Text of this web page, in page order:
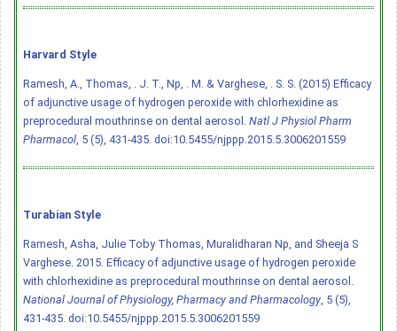
Harvard Style
Ramesh, A., Thomas, . J. T., Np, . M. & Varghese, . S. S. (2015) Efficacy
of adjunctive usage of hydrogen peroxide with chlorhexidine as
preprocedural mouthrinse on dental aerosol. Natl J Physiol Pharm
Pharmacol, 5 (5), 431-435. doi:10.5455/njppp.2015.5.3006201559
Turabian Style
Ramesh, Asha, Julie Toby Thomas, Muralidharan Np, and Sheeja S
Varghese. 2015. Efficacy of adjunctive usage of hydrogen peroxide
with chlorhexidine as preprocedural mouthrinse on dental aerosol.
National Journal of Physiology, Pharmacy and Pharmacology, 5 (5),
431-435. doi:10.5455/njppp.2015.5.3006201559